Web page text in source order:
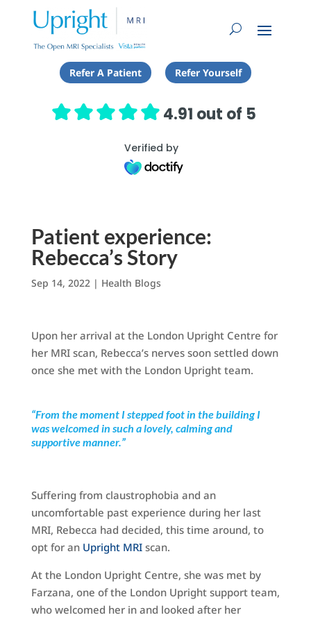
Refer A Patient Refer Yourself
4.91 out of 5
Verified by
Patient experience:
Rebecca’s Story
Sep 14, 2022| Health Blogs
Upon her arrival at the London Upright Centre for
her MRI scan, Rebecca’s nerves soon settled down
once she met with the London Upright team.
“From the moment I stepped foot in the building I
was welcomed in such a lovely, calming and
supportive manner.”
Suffering from claustrophobia and an
uncomfortable past experience during her last
MRI, Rebecca had decided, this time around, to
opt for an Upright MRIscan.
At the London Upright Centre, she was met by
Farzana, one of the London Upright support team,
who welcomed her in and looked after her